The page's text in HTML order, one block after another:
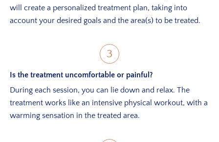
will create a personalized treatment plan, taking into
account your desired goals and the area(s) to be treated.
3
Is the treatment uncomfortable or painful?
During each session, you can lie down and relax. The
treatment works like an intensive physical workout, with a
warming sensation in the treated area.